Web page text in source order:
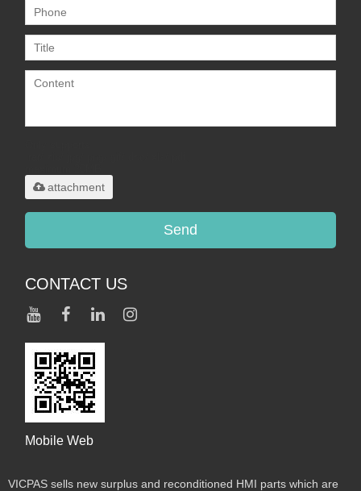
attachment
Send
CONTACT US
Mobile Web
VICPAS sells new surplus and reconditioned HMI parts which are